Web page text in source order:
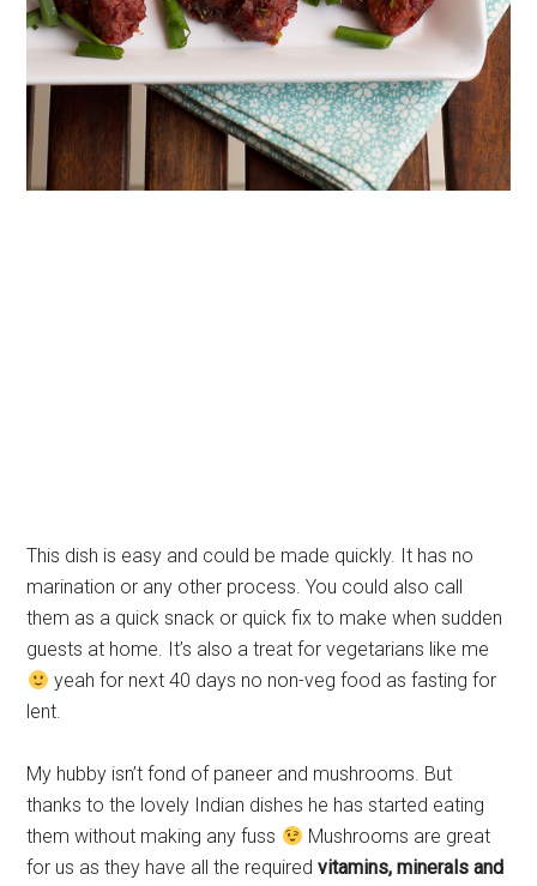
This dish is easy and could be made quickly. It has no
marination or any other process. You could also call
them as a quick snack or quick fix to make when sudden
guests at home. It’s also a treat for vegetarians like me
yeah for next 40 days no non-veg food as fasting for
lent.
My hubby isn’t fond of paneer and mushrooms. But
thanks to the lovely Indian dishes he has started eating
them without making any fuss
Mushrooms are great
for us as they have all the requiredvitamins, minerals and